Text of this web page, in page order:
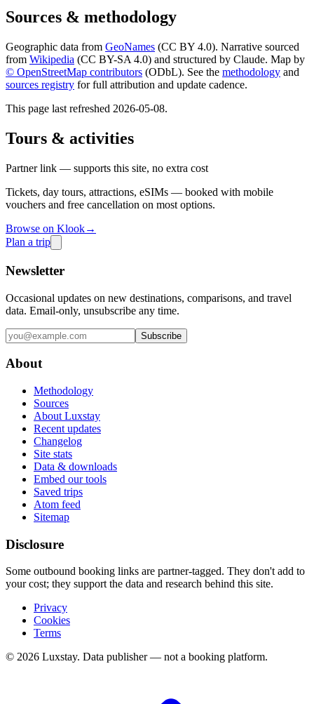
Sources & methodology
Geographic data from GeoNames (CC BY 4.0). Narrative sourced
from Wikipedia (CC BY-SA 4.0) and structured by Claude. Map by
© OpenStreetMap contributors (ODbL). See the methodology and
sources registry for full attribution and update cadence.
This page last refreshed 2026-05-08.
Tours & activities
Partner link — supports this site, no extra cost
Tickets, day tours, attractions, eSIMs — booked with mobile
vouchers and free cancellation on most options.
Browse on Klook→
Plan a trip
Newsletter
Occasional updates on new destinations, comparisons, and travel
data. Email-only, unsubscribe any time.
Subscribe
About
Methodology
Sources
About Luxstay
Recent updates
Changelog
Site stats
Data & downloads
Embed our tools
Saved trips
Atom feed
Sitemap
Disclosure
Some outbound booking links are partner-tagged. They don't add to
your cost; they support the data and research behind this site.
Privacy
Cookies
Terms
© 2026 Luxstay. Data publisher — not a booking platform.